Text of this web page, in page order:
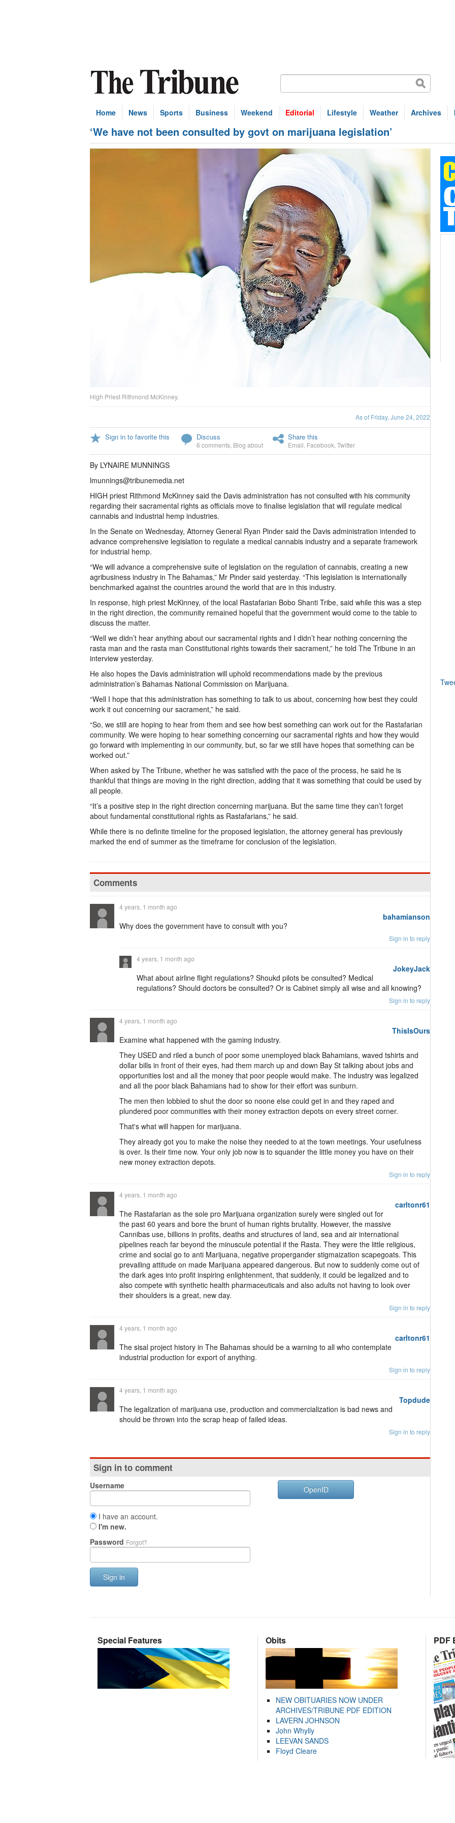
Home News Sports Business Weekend Editorial Lifestyle Weather Archives
‘We have not been consulted by govt on marijuana legislation’
High Priest Rithmond McKinney.
As of Friday, June 24, 2022
Sign in to favorite this Discuss
6 comments Blog about
Share this
Email Facebook Twitter
By LYNAIRE MUNNINGS
lmunnings@tribunemedia.net
HIGH priest Rithmond McKinney said the Davis administration has not consulted with his community
regarding their sacramental rights as officials move to finalise legislation that will regulate medical
cannabis and industrial hemp industries.
In the Senate on Wednesday, Attorney General Ryan Pinder said the Davis administration intended to
advance comprehensive legislation to regulate a medical cannabis industry and a separate framework
for industrial hemp.
“We will advance a comprehensive suite of legislation on the regulation of cannabis, creating a new
agribusiness industry in The Bahamas,” Mr Pinder said yesterday. “This legislation is internationally
benchmarked against the countries around the world that are in this industry.
In response, high priest McKinney, of the local Rastafarian Bobo Shanti Tribe, said while this was a step
in the right direction, the community remained hopeful that the government would come to the table to
discuss the matter.
“Well we didn’t hear anything about our sacramental rights and I didn’t hear nothing concerning the
rasta man and the rasta man Constitutional rights towards their sacrament,” he told The Tribune in an
interview yesterday.
He also hopes the Davis administration will uphold recommendations made by the previous
administration’s Bahamas National Commission on Marijuana.
“Well I hope that this administration has something to talk to us about, concerning how best they could
work it out concerning our sacrament,” he said.
“So, we still are hoping to hear from them and see how best something can work out for the Rastafarian
community. We were hoping to hear something concerning our sacramental rights and how they would
go forward with implementing in our community, but, so far we still have hopes that something can be
worked out.”
When asked by The Tribune, whether he was satisfied with the pace of the process, he said he is
thankful that things are moving in the right direction, adding that it was something that could be used by
all people.
“It’s a positive step in the right direction concerning marijuana. But the same time they can’t forget
about fundamental constitutional rights as Rastafarians,” he said.
While there is no definite timeline for the proposed legislation, the attorney general has previously
marked the end of summer as the timeframe for conclusion of the legislation.
Comments
bahamianson
4 years, 1 month ago
Why does the government have to consult with you?
Sign in to reply
JokeyJack
4 years, 1 month ago
What about airline flight regulations? Shoukd pilots be consulted? Medical
regulations? Should doctors be consulted? Or is Cabinet simply all wise and all knowing?
Sign in to reply
ThisIsOurs
4 years, 1 month ago
Examine what happened with the gaming industry.
They USED and riled a bunch of poor some unemployed black Bahamians, waved tshirts and
dollar bills in front of their eyes, had them march up and down Bay St talking about jobs and
opportunities lost and all the money that poor people would make. The industry was legalized
and all the poor black Bahamians had to show for their effort was sunburn.
The men then lobbied to shut the door so noone else could get in and they raped and
plundered poor communities with their money extraction depots on every street corner.
That's what will happen for marijuana.
They already got you to make the noise they needed to at the town meetings. Your usefulness
is over. Is their time now. Your only job now is to squander the little money you have on their
new money extraction depots.
Sign in to reply
carltonr61
4 years, 1 month ago
The Rastafarian as the sole pro Marijuana organization surely were singled out for
the past 60 years and bore the brunt of human rights brutality. However, the massive
Cannibas use, billions in profits, deaths and structures of land, sea and air international
pipelines reach far beyond the minuscule potential if the Rasta. They were the little religious,
crime and social go to anti Marijuana, negative propergander stigmaization scapegoats. This
prevailing attitude on made Marijuana appeared dangerous. But now to suddenly come out of
the dark ages into profit inspiring enlightenment, that suddenly, it could be legalized and to
also compete with synthetic health pharmaceuticals and also adults not having to look over
their shoulders is a great, new day.
Sign in to reply
carltonr61
4 years, 1 month ago
The sisal project history in The Bahamas should be a warning to all who contemplate
industrial production for export of anything.
Sign in to reply
Topdude
4 years, 1 month ago
The legalization of marijuana use, production and commercialization is bad news and
should be thrown into the scrap heap of failed ideas.
Sign in to reply
Sign in to comment
Username
I have an account.
I'm new.
Password Forgot?
Sign in
OpenID
Special Features Obits
NEW OBITUARIES NOW UNDER
ARCHIVES/TRIBUNE PDF EDITION
LAVERN JOHNSON
John Whylly
LEEVAN SANDS
Floyd Cleare
PDF